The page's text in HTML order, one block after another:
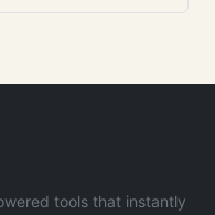
tools that instantly